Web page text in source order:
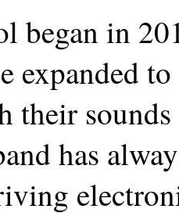
began in
expanded
has